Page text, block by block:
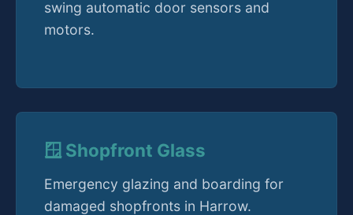
swing automatic door sensors and
motors.
🪟 Shopfront Glass
Emergency glazing and boarding for
damaged shopfronts in Harrow.